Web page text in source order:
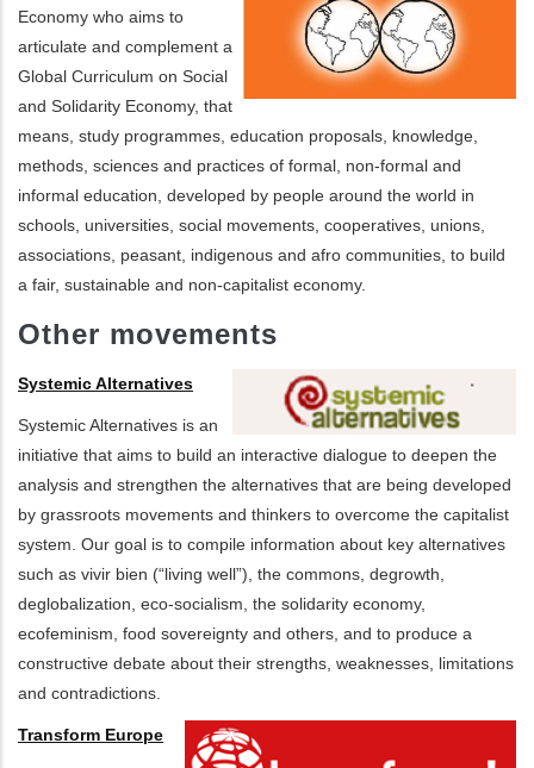
Economy who aims to
articulate and complement a
Global Curriculum on Social
and Solidarity Economy, that
means, study programmes, education proposals, knowledge,
methods, sciences and practices of formal, non-formal and
informal education, developed by people around the world in
schools, universities, social movements, cooperatives, unions,
associations, peasant, indigenous and afro communities, to build
a fair, sustainable and non-capitalist economy.
Other movements
Systemic Alternatives
Systemic Alternatives is an
initiative that aims to build an interactive dialogue to deepen the
analysis and strengthen the alternatives that are being developed
by grassroots movements and thinkers to overcome the capitalist
system. Our goal is to compile information about key alternatives
such as vivir bien (“living well”), the commons, degrowth,
deglobalization, eco-socialism, the solidarity economy,
ecofeminism, food sovereignty and others, and to produce a
constructive debate about their strengths, weaknesses, limitations
and contradictions.
Transform Europe